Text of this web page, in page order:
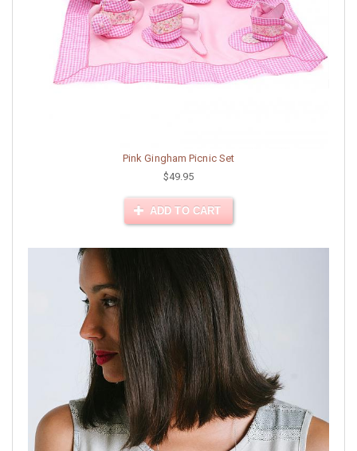
Pink Gingham Picnic Set
$49.95
ADD TO CART